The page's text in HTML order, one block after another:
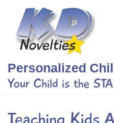
content
Personalized
Your Child is the